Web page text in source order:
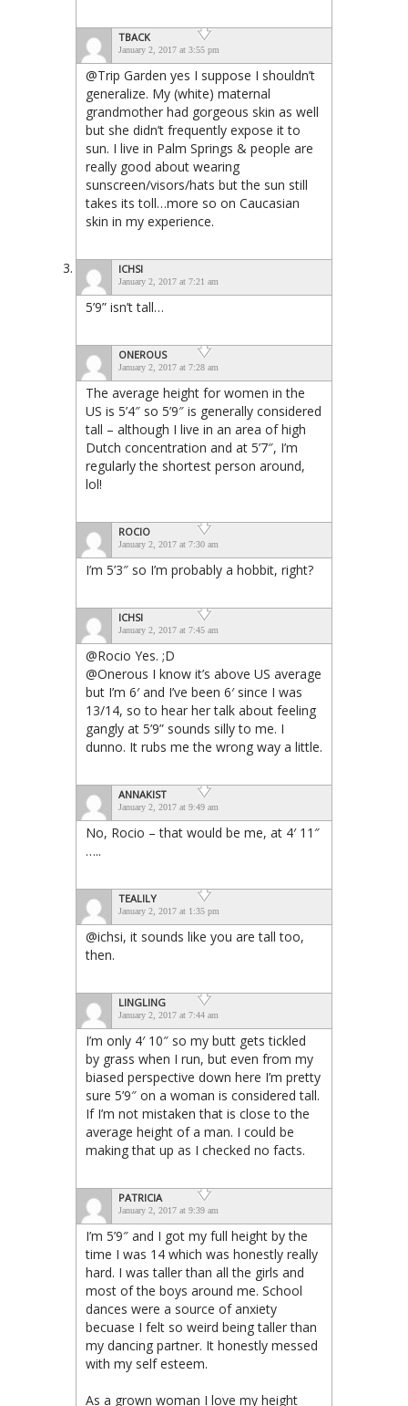
TBACK
January 2, 2017 at 3:55 pm
@Trip Garden yes I suppose I shouldn’t
generalize. My (white) maternal
grandmother had gorgeous skin as well
but she didn’t frequently expose it to
sun. I live in Palm Springs & people are
really good about wearing
sunscreen/visors/hats but the sun still
takes its toll…more so on Caucasian
skin in my experience.
ICHSI
January 2, 2017 at 7:21 am
5’9” isn’t tall…
ONEROUS
January 2, 2017 at 7:28 am
The average height for women in the
US is 5’4″ so 5’9″ is generally considered
tall – although I live in an area of high
Dutch concentration and at 5’7″, I’m
regularly the shortest person around,
lol!
ROCIO
January 2, 2017 at 7:30 am
I’m 5’3″ so I’m probably a hobbit, right?
ICHSI
January 2, 2017 at 7:45 am
@Rocio Yes. ;D
@Onerous I know it’s above US average
but I’m 6′ and I’ve been 6′ since I was
13/14, so to hear her talk about feeling
gangly at 5’9” sounds silly to me. I
dunno. It rubs me the wrong way a little.
ANNAKIST
January 2, 2017 at 9:49 am
No, Rocio – that would be me, at 4′ 11″
…..
TEALILY
January 2, 2017 at 1:35 pm
@ichsi, it sounds like you are tall too,
then.
LINGLING
January 2, 2017 at 7:44 am
I’m only 4′ 10″ so my butt gets tickled
by grass when I run, but even from my
biased perspective down here I’m pretty
sure 5’9″ on a woman is considered tall.
If I’m not mistaken that is close to the
average height of a man. I could be
making that up as I checked no facts.
PATRICIA
January 2, 2017 at 9:39 am
I’m 5’9″ and I got my full height by the
time I was 14 which was honestly really
hard. I was taller than all the girls and
most of the boys around me. School
dances were a source of anxiety
becuase I felt so weird being taller than
my dancing partner. It honestly messed
with my self esteem.
As a grown woman I love my height